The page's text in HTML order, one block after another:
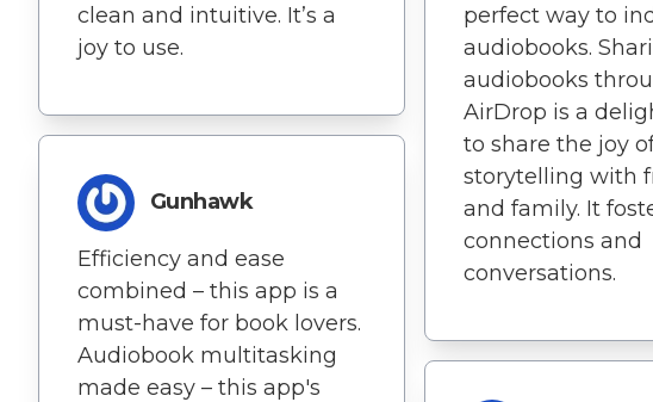
clean and intuitive. It’s a
joy to use.
Gunhawk
Efficiency and ease
combined – this app is a
must-have for book lovers.
Audiobook multitasking
made easy – this app's
perfect way to
audiobooks.
audiobooks
AirDrop is a
to share the joy
storytelling with
and family. It
connections and
conversations.